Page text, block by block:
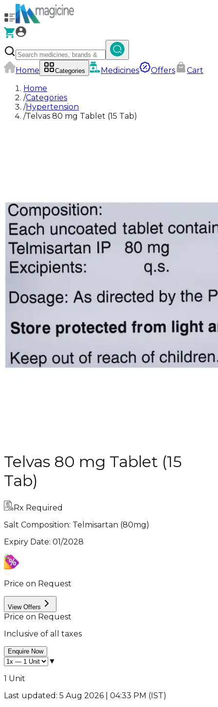
Home Categories Medicines Offers
Cart
Home
/Categories
/Hypertension
/Telvas 80 mg Tablet (15 Tab)
Telvas 80 mg Tablet (15
Tab)
Rx Required
Salt Composition: Telmisartan (80mg)
Expiry Date: 01/2028
Price on Request
View Offers
Price on Request
Inclusive of all taxes
Enquire Now
▼
1 Unit
Last updated: 5 Aug 2026 | 04:33 PM (IST)